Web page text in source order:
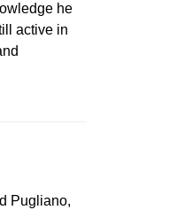
he
active in
Pugliano,